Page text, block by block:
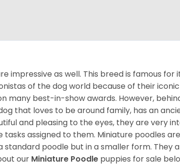
impressive as well. This breed is famous
of the dog world because of their
many best-in-show awards. However,
that loves to be around family, has an
and pleasing to the eyes, they are very
assigned to them. Miniature poodles
standard poodle but in a smaller form. They
our Miniature Poodle puppies for sale